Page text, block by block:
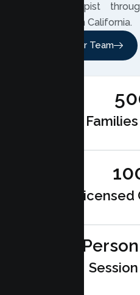
your therapist
anywhere in California.
Meet Our Team
In-